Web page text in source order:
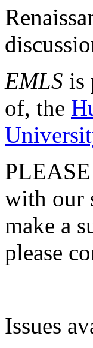
EMLS is
of, the
with our
make a
please
Issues